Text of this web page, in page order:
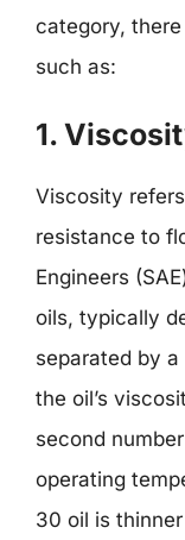
category,
such as:
1.
Viscosity
resistance to
Engineers
oils, typically
separated by a
the oil’s
second
operating
30 oil is